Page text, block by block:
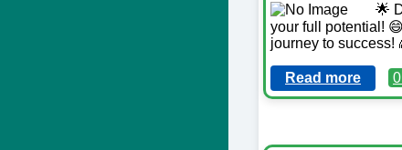
🌟
your full potential!
journey to success!
Read more